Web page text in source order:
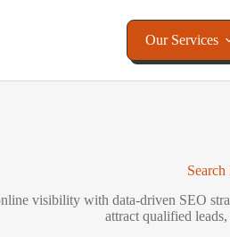
Our Services
visibility with data-driven SEO
attract qualified